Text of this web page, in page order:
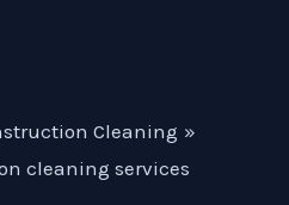
Cleaning
cleaning services